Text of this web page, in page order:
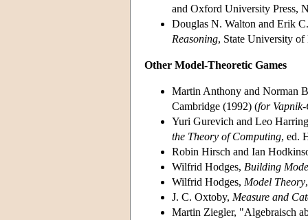
and Oxford University Press,
Douglas N. Walton and Erik
Reasoning, State University
Other Model-Theoretic Games
Martin Anthony and Norman
Cambridge (1992) (for
Yuri Gurevich and Leo
the Theory of Computing, ed.
Robin Hirsch and Ian
Wilfrid Hodges, Building
Wilfrid Hodges, Model Theory
J. C. Oxtoby, Measure and
Martin Ziegler, "Algebraisch